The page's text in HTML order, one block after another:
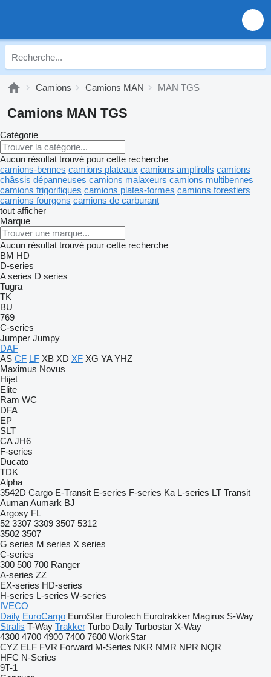
Camions Camions MAN MAN TGS
Camions MAN TGS
Catégorie
Aucun résultat trouvé pour cette recherche
camions-bennes camions plateaux camions amplirolls camions
châssis dépanneuses camions malaxeurs camions multibennes
camions frigorifiques camions plates-formes camions forestiers
camions fourgons camions de carburant
tout afficher
Marque
Aucun résultat trouvé pour cette recherche
BM HD
D-series
A series D series
Tugra
TK
BU
769
C-series
Jumper Jumpy
DAF
AS CF LF XB XD XF XG YA YHZ
Maximus Novus
Hijet
Elite
Ram WC
DFA
EP
SLT
CA JH6
F-series
Ducato
TDK
Alpha
3542D Cargo E-Transit E-series F-series Ka L-series LT Transit
AumanAumark BJ
Argosy FL
52 3307 3309 3507 5312
3502 3507
G series M series X series
C-series
300 500 700 Ranger
A-series ZZ
EX-series HD-series
H-series L-series W-series
IVECO
Daily EuroCargo EuroStar Eurotech Eurotrakker Magirus S-Way
Stralis T-Way Trakker Turbo Daily Turbostar X-Way
4300 4700 4900 7400 7600 WorkStar
CYZ ELF FVR Forward M-Series NKR NMR NPR NQR
HFC N-Series
9T-1